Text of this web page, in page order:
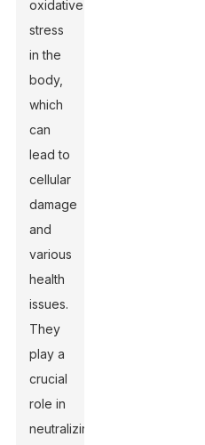
oxidative
stress
in the
body,
which
can
lead to
cellular
damage
and
various
health
issues.
They
play a
crucial
role in
neutralizing